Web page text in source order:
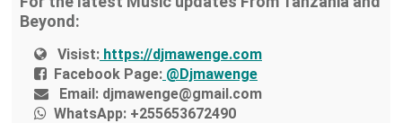
Beyond:
Visist: https://djmawenge.com
Facebook Page: @Djmawenge
Email: djmawenge@gmail.com
WhatsApp: +255653672490